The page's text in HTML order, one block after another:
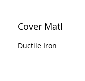
Cover Matl
Ductile Iron